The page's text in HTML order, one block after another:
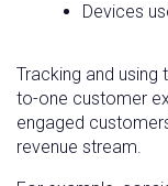
Devices
Tracking and
to-one customer
engaged
revenue stream.